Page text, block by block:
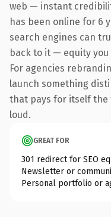
web — instant
has been online for 6
search engines can
back to it — equity
For agencies
launch something
that pays for itself the
loud.
GREAT FOR
301 redirect for SEO
Newsletter or
Personal portfolio or